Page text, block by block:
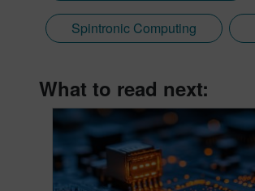
Spintronic Computing
What to read next: